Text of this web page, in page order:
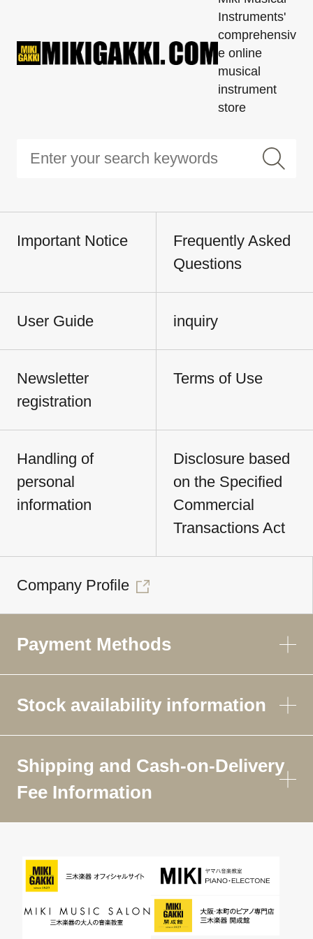
Instruments'
comprehensiv
e online
musical
instrument
store
Important Notice
Frequently Asked
Questions
User Guide inquiry
Newsletter
registration
Terms of Use
Handling of
personal
information
Disclosure based
on the Specified
Commercial
Transactions Act
Company Profile
Payment Methods
Stock availability information
Shipping and Cash-on-Delivery
Fee Information